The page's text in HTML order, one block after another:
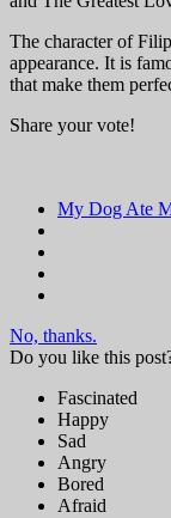
The character of
appearance. It is
that make them
Share your vote!
My Dog Ate
No, thanks.
Do you like this
Fascinated
Happy
Sad
Angry
Bored
Afraid